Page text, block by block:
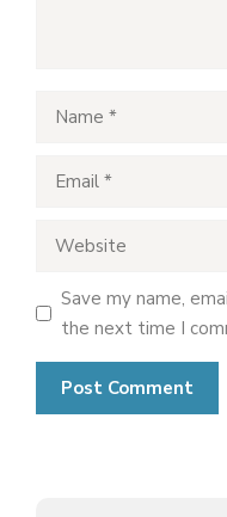
Save my name,
the next time I